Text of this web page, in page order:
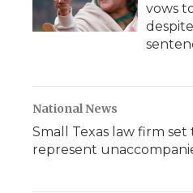
vows
National News
Small Texas law firm set
represent